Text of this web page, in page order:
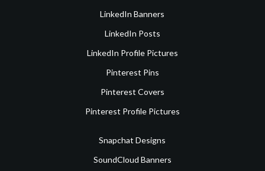
LinkedIn Banners
LinkedIn Posts
LinkedIn Profile Pictures
Pinterest Pins
Pinterest Covers
Pinterest Profile Pictures
Snapchat Designs
SoundCloud Banners